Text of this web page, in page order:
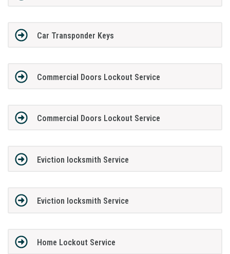
Car Transponder Keys
Commercial Doors Lockout Service
Commercial Doors Lockout Service
Eviction locksmith Service
Eviction locksmith Service
Home Lockout Service